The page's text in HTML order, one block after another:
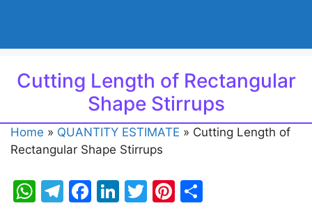
Cutting Length of Rectangular
Shape Stirrups
Home » QUANTITY ESTIMATE » Cutting Length of
Rectangular Shape Stirrups
W T
F
Li T
Pi